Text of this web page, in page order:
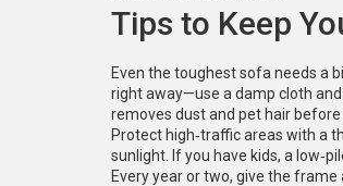
Tips to Keep
Even the toughest sofa needs a
right away—use a damp cloth
removes dust and pet hair
Protect high‑traffic areas with a
sunlight. If you have kids, a
Every year or two, give the